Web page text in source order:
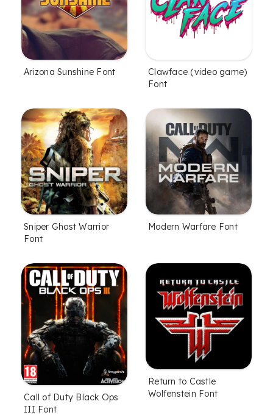
Arizona Sunshine Font
Clawface (video game)
Font
Sniper Ghost Warrior
Font
Modern Warfare Font
Call of Duty Black Ops
III Font
Return to Castle
Wolfenstein Font